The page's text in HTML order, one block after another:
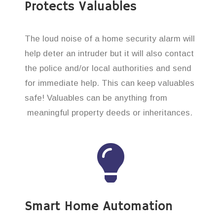
Protects Valuables
The loud noise of a home security alarm will
help deter an intruder but it will also contact
the police and/or local authorities and send
for immediate help. This can keep valuables
safe! Valuables can be anything from
meaningful property deeds or inheritances.
Smart Home Automation